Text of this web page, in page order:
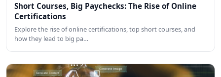
Short Courses, Big Paychecks: The Rise of Online
Certifications
Explore the rise of online certifications, top short courses, and
how they lead to big pa…